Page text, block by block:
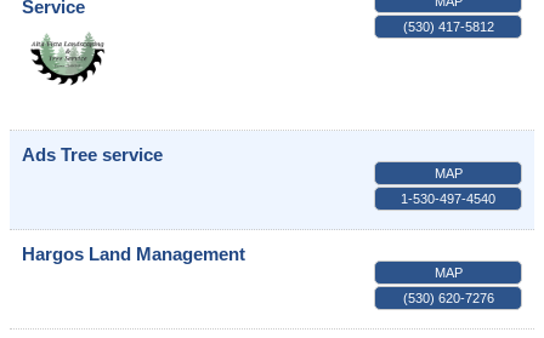
Service
(530) 417-5812
Ads Tree service
MAP
1-530-497-4540
Hargos Land Management
MAP
(530) 620-7276